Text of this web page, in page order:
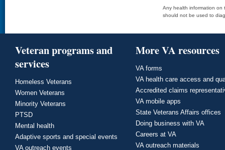
Any health information on
should not be used to
Veteran programs and
services
Homeless Veterans
Women Veterans
Minority Veterans
PTSD
Mental health
Adaptive sports and special events
VA outreach events
More VA resources
VA forms
VA health care access and
Accredited claims
VA mobile apps
State Veterans Affairs offices
Doing business with VA
Careers at VA
VA outreach materials